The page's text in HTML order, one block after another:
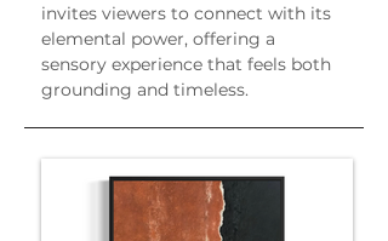
invites viewers to connect with its
elemental power, offering a
sensory experience that feels both
grounding and timeless.